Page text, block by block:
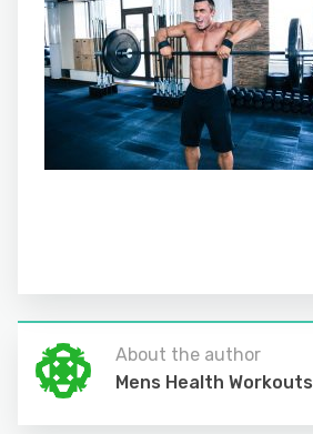
About the author
Mens Health Workouts